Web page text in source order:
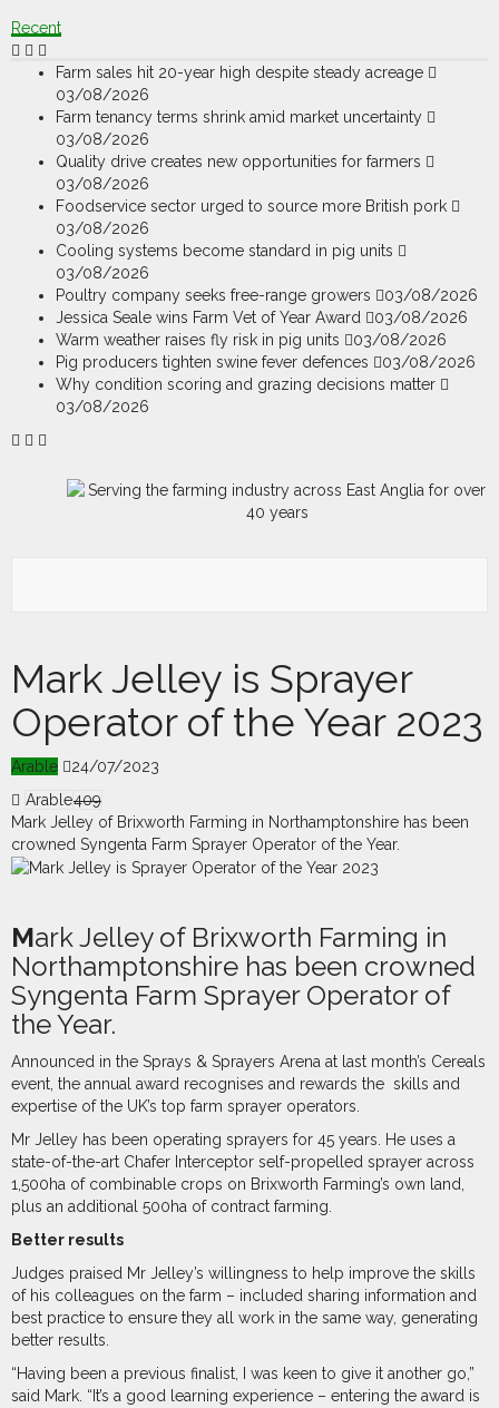
Recent
Farm sales hit 20-year high despite steady acreage
03/08/2026
Farm tenancy terms shrink amid market uncertainty
03/08/2026
Quality drive creates new opportunities for farmers
03/08/2026
Foodservice sector urged to source more British pork
03/08/2026
Cooling systems become standard in pig units
03/08/2026
Poultry company seeks free-range growers
03/08/2026
Jessica Seale wins Farm Vet of Year Award
03/08/2026
Warm weather raises fly risk in pig units
03/08/2026
Pig producers tighten swine fever defences
03/08/2026
Why condition scoring and grazing decisions matter
03/08/2026
Mark Jelley is Sprayer
Operator of the Year 2023
Arable
24/07/2023
Arable409
Mark Jelley of Brixworth Farming in Northamptonshire has been
crowned Syngenta Farm Sprayer Operator of the Year.
Mark Jelley of Brixworth Farming in
Northamptonshire has been crowned
Syngenta Farm Sprayer Operator of
the Year.
Announced in the Sprays & Sprayers Arena at last month’s Cereals
event, the annual award recognises and rewards the skills and
expertise of the UK’s top farm sprayer operators.
Mr Jelley has been operating sprayers for 45 years. He uses a
state-of-the-art Chafer Interceptor self-propelled sprayer across
1,500ha of combinable crops on Brixworth Farming’s own land,
plus an additional 500ha of contract farming.
Better results
Judges praised Mr Jelley’s willingness to help improve the skills
of his colleagues on the farm – included sharing information and
best practice to ensure they all work in the same way, generating
better results.
“Having been a previous finalist, I was keen to give it another go,”
said Mark. “It’s a good learning experience – entering the award is